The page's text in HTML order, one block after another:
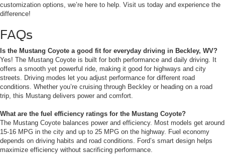
customization options, we’re here to help. Visit us today and experience the
difference!
FAQs
Is the Mustang Coyote a good fit for everyday driving in Beckley, WV?
Yes! The Mustang Coyote is built for both performance and daily driving. It
offers a smooth yet powerful ride, making it good for highways and city
streets. Driving modes let you adjust performance for different road
conditions. Whether you’re cruising through Beckley or heading on a road
trip, this Mustang delivers power and comfort.
What are the fuel efficiency ratings for the Mustang Coyote?
The Mustang Coyote balances power and efficiency. Most models get around
15-16 MPG in the city and up to 25 MPG on the highway. Fuel economy
depends on driving habits and road conditions. Ford’s smart design helps
maximize efficiency without sacrificing performance.